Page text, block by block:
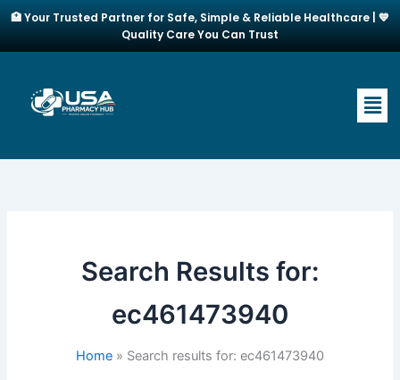
Skip
content
🏥 Your Trusted Partner for Safe, Simple & Reliable Healthcare | 💙
Quality Care You Can Trust
Search Results for:
ec461473940
Home Search results for: ec461473940